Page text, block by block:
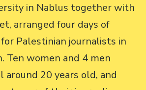
in Nablus together with
arranged four days of
Palestinian journalists in
Ten women and 4 men
around 20 years old, and